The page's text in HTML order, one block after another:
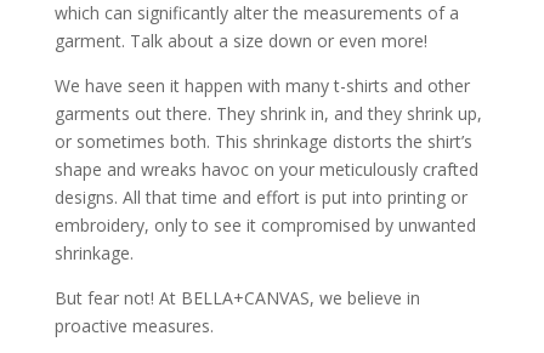
which can significantly alter the measurements of a
garment. Talk about a size down or even more!
We have seen it happen with many t-shirts and other
garments out there. They shrink in, and they shrink up,
or sometimes both. This shrinkage distorts the shirt’s
shape and wreaks havoc on your meticulously crafted
designs. All that time and effort is put into printing or
embroidery, only to see it compromised by unwanted
shrinkage.
But fear not! At BELLA+CANVAS, we believe in
proactive measures.